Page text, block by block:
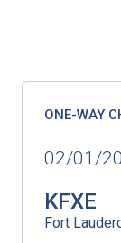
ONE-WAY
02/01/
KFXE
Fort